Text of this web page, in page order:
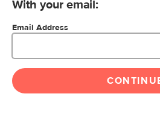
With your email:
Email Address